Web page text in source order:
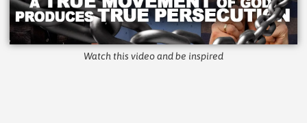
Watch this video and be inspired